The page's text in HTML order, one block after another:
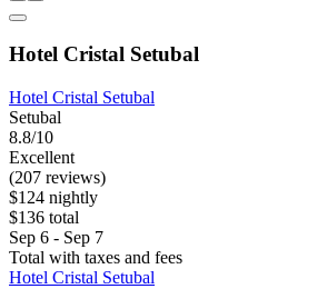
Hotel Cristal Setubal
Hotel Cristal Setubal
Setubal
8.8/10
Excellent
(207 reviews)
$124 nightly
$136 total
Sep 6 - Sep 7
Total with taxes and fees
Hotel Cristal Setubal